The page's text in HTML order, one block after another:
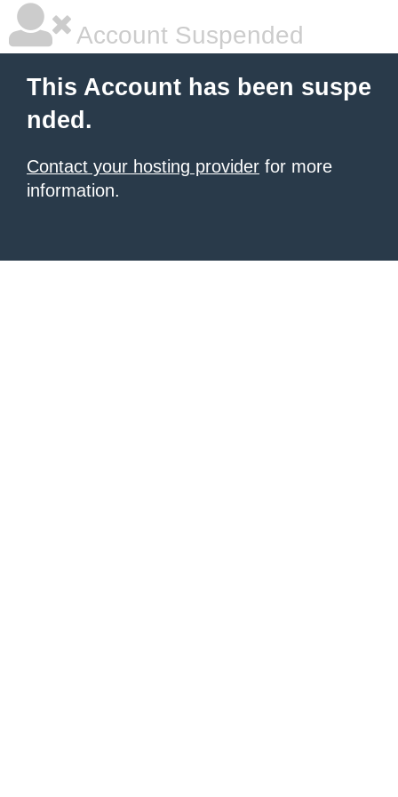
Account Suspended
This Account has been suspe
nded.
Contact your hosting provider for more
information.